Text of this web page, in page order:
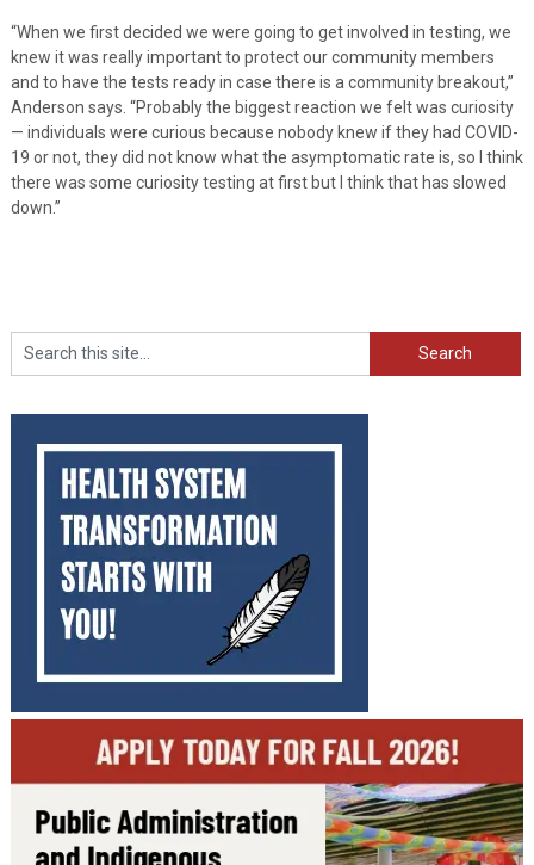
“When we first decided we were going to get involved in testing, we
knew it was really important to protect our community members
and to have the tests ready in case there is a community breakout,”
Anderson says. “Probably the biggest reaction we felt was curiosity
— individuals were curious because nobody knew if they had COVID-
19 or not, they did not know what the asymptomatic rate is, so I think
there was some curiosity testing at first but I think that has slowed
down.”
Search